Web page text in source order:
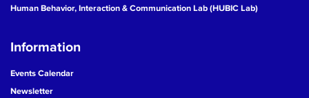
Human Behavior, Interaction & Communication Lab (HUBIC Lab)
Information
Events Calendar
Newsletter